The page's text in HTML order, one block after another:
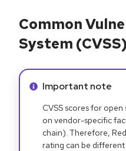
Common
System
Info alert:
Important note
CVSS scores for
on vendor-specific
chain). Therefore,
rating can be